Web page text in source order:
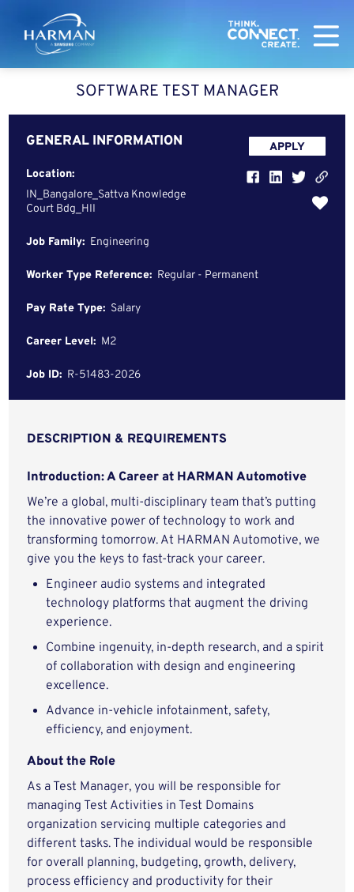
Harman
SOFTWARE TEST MANAGER
GENERAL INFORMATION
Location:
IN_Bangalore_Sattva Knowledge
Court Bdg_HII
Job Family: Engineering
Worker Type Reference: Regular - Permanent
Pay Rate Type: Salary
Career Level: M2
Job ID: R-51483-2026
APPLY
DESCRIPTION & REQUIREMENTS
Introduction: A Career at HARMAN Automotive
We’re a global, multi-disciplinary team that’s putting
the innovative power of technology to work and
transforming tomorrow. At HARMAN Automotive, we
give you the keys to fast-track your career.
Engineer audio systems and integrated
technology platforms that augment the driving
experience.
Combine ingenuity, in-depth research, and a spirit
of collaboration with design and engineering
excellence.
Advance in-vehicle infotainment, safety,
efficiency, and enjoyment.
About the Role
As a Test Manager, you will be responsible for
managing Test Activities in Test Domains
organization servicing multiple categories and
different tasks. The individual would be responsible
for overall planning, budgeting, growth, delivery,
process efficiency and productivity for their